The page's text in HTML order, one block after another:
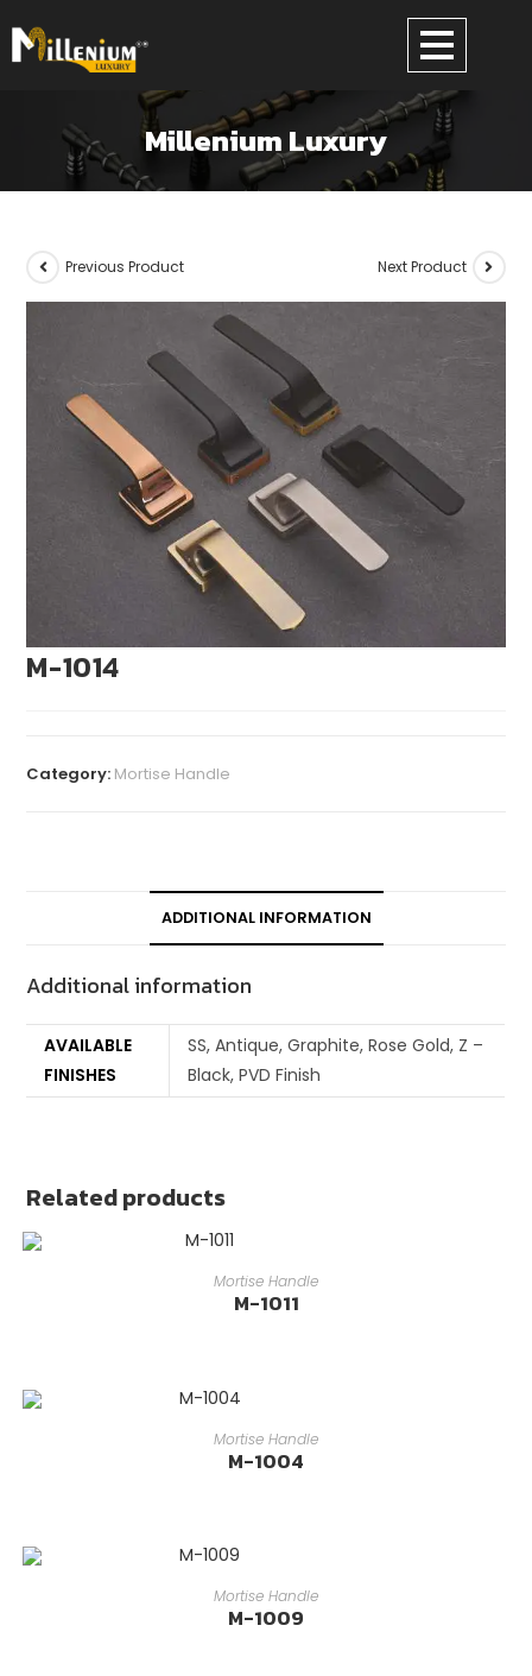
Millenium Luxury
Previous Product Next Product
M-1014
Category: Mortise Handle
ADDITIONAL INFORMATION
Additional information
AVAILABLE
FINISHES
SS, Antique, Graphite, Rose Gold, Z –
Black, PVD Finish
Related products
READ MORE
Mortise Handle
M-1011
READ MORE
Mortise Handle
M-1004
READ MORE
Mortise Handle
M-1009